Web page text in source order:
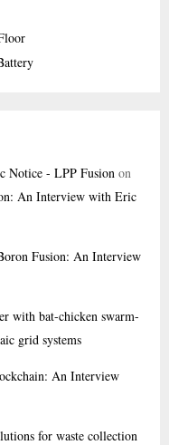
Notice - LPP Fusion on
An Interview with Eric
Fusion: An Interview
with bat-chicken swarm-
grid systems
An Interview
for waste collection